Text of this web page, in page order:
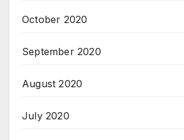
October 2020
September 2020
August 2020
July 2020